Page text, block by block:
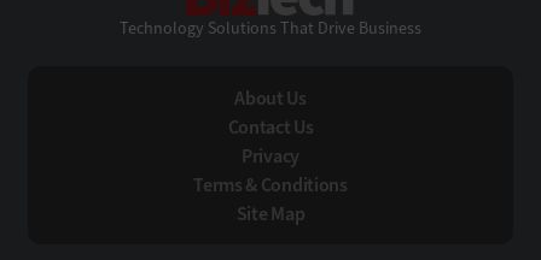
Technology Solutions That Drive Business
About Us
Contact Us
Privacy
Terms & Conditions
Site Map